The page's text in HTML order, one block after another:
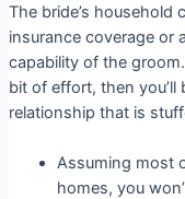
The bride’s household
insurance coverage or
capability of the
bit of effort, then
relationship that is
Assuming most
homes, you